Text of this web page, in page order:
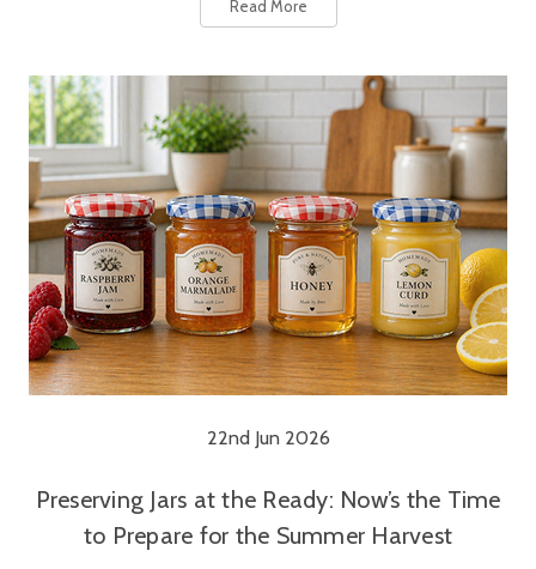
Read More
22nd Jun 2026
Preserving Jars at the Ready: Now’s the Time
to Prepare for the Summer Harvest